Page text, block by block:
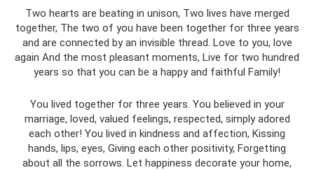
Two hearts are beating in unison, Two lives have merged
together, The two of you have been together for three years
and are connected by an invisible thread. Love to you, love
again And the most pleasant moments, Live for two hundred
years so that you can be a happy and faithful Family!
You lived together for three years. You believed in your
marriage, loved, valued feelings, respected, simply adored
each other! You lived in kindness and affection, Kissing
hands, lips, eyes, Giving each other positivity, Forgetting
about all the sorrows. Let happiness decorate your home,